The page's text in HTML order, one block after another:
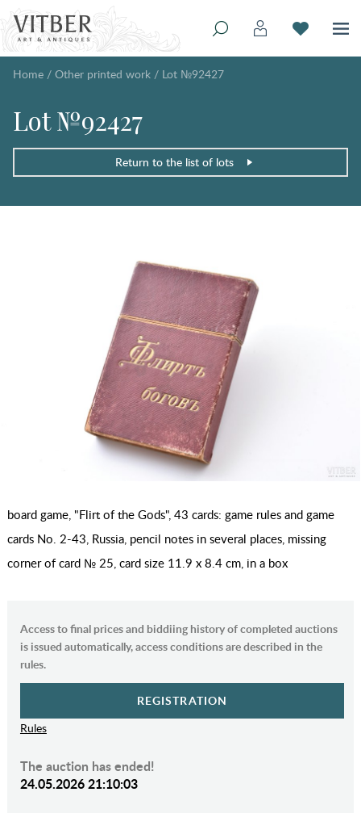
Home / Other printed work / Lot №92427
Lot №92427
Return to the list of lots
board game, "Flirt of the Gods", 43 cards: game rules and game
cards No. 2-43, Russia, pencil notes in several places, missing
corner of card № 25, card size 11.9 x 8.4 cm, in a box
Access to final prices and biddiing history of completed auctions
is issued automatically, access conditions are described in the
rules.
REGISTRATION
Rules
The auction has ended!
24.05.2026 21:10:03